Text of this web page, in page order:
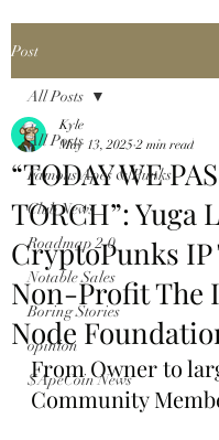
Post
All Posts
Famous Apes & Punks
Club News
Roadmap 2.0
Notable Sales
Boring Stories
opinion
$ApeCoin News
All Posts
“TODAY WE
TORCH”: Yuga
CryptoPunks IP
Non-Profit The
Node
Kyle
May 13, 2025 2 min read
From Owner to
Community